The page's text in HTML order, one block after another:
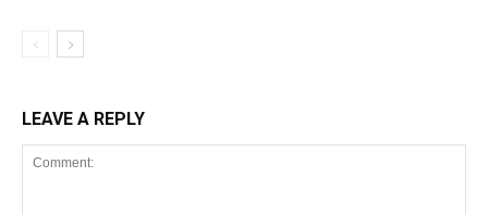
LEAVE A REPLY